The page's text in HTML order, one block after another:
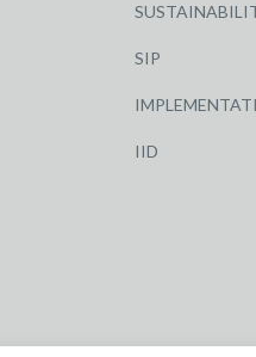
SIP
IID